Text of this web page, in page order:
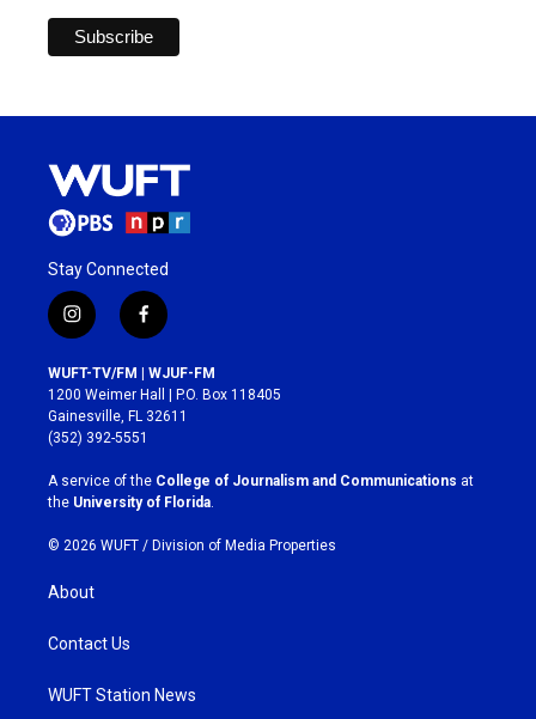
Stay Connected
i
n
s
t
a
g
r
a
m
f
a
c
e
b
o
k
WUFT-TV/FM | WJUF-FM
1200 Weimer Hall | P.O. Box 118405
Gainesville, FL 32611
(352) 392-5551
A service of the College of Journalism and Communications at
the University of Florida
© 2026 WUFT / Division of Media Properties
About
Contact Us
WUFT Station News